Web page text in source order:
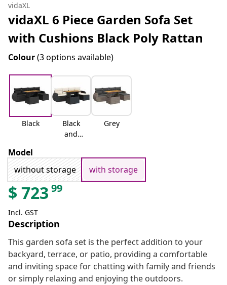
vidaXL
vidaXL 6 Piece Garden Sofa Set
with Cushions Black Poly Rattan
Colour(3 options available)
Black
Black
and
Grey
Model
without storage
with storage
$ 723 99
Incl. GST
Description
This garden sofa set is the perfect addition to your
backyard, terrace, or patio, providing a comfortable
and inviting space for chatting with family and friends
or simply relaxing and enjoying the outdoors.